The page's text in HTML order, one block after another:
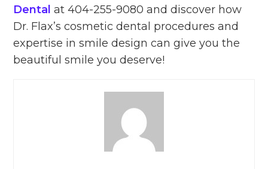
Dental at 404-255-9080 and discover how
Dr. Flax’s cosmetic dental procedures and
expertise in smile design can give you the
beautiful smile you deserve!